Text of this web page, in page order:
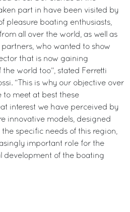
part in have been visited by
pleasure boating enthusiasts,
all over the world, as well as
who wanted to show
that is now gaining
world too”, stated Ferretti
“This is why our objective over
to meet at best these
interest we have perceived by
innovative models, designed
specific needs of this region,
important role for the
development of the boating